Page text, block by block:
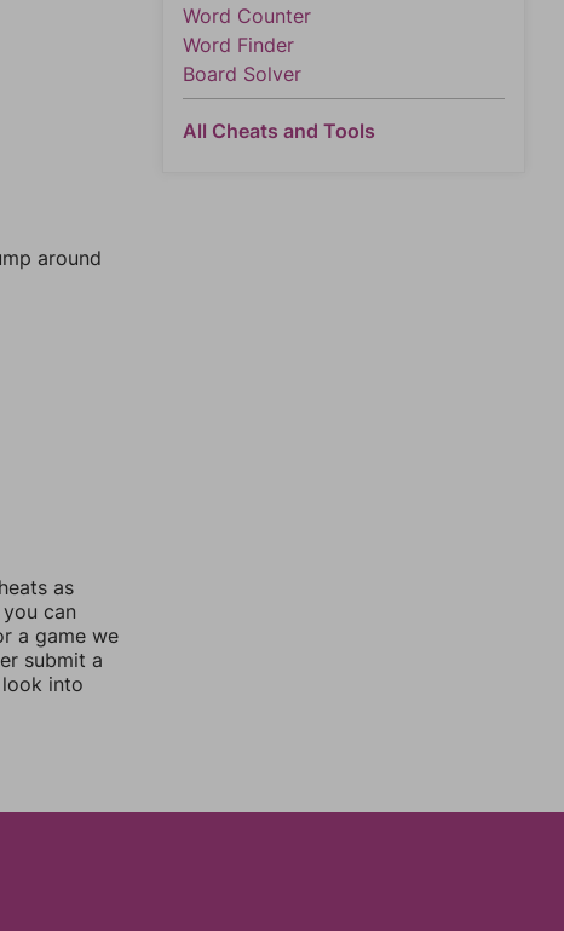
around
as
can
a game we
submit a
into
Word Counter
Word Finder
Board Solver
All Cheats and Tools